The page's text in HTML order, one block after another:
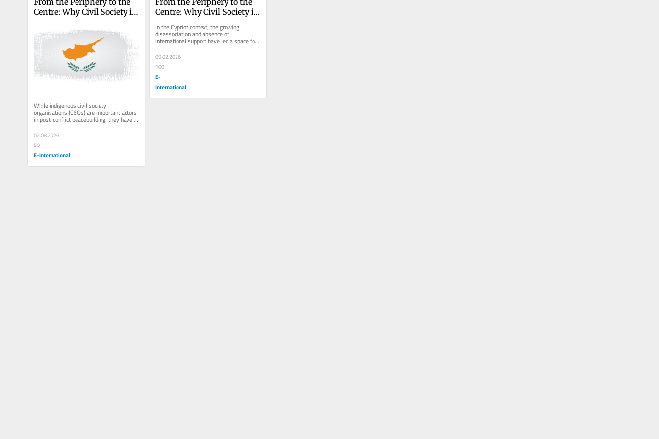
Centre: Why Civil Society is
While indigenous civil society
organisations (CSOs) are important actors
in post-conflict peacebuilding, they have
traditionally played a somewhat...
02.08.2026
50
E-International
Centre: Why Civil Society is
In the Cypriot context, the growing
disassociation and absence of
international support have led a space for
indigenous actors to shape the island’s...
09.02.2026
100
E-
International